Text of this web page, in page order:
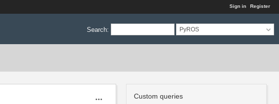
Sign in Register
Search: PyROS
Custom queries